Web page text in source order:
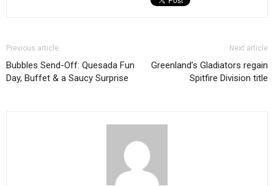
Previous article
Bubbles Send-Off: Quesada Fun
Day, Buffet & a Saucy Surprise
Next article
Greenland’s Gladiators regain
Spitfire Division title